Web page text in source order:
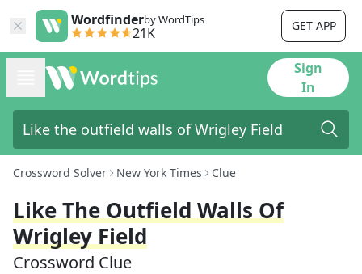
Wordfinderby WordTips
21K GET APP
Sign
In
Crossword Solver New York Times Clue
Like The Outfield Walls Of
Wrigley Field
Crossword Clue